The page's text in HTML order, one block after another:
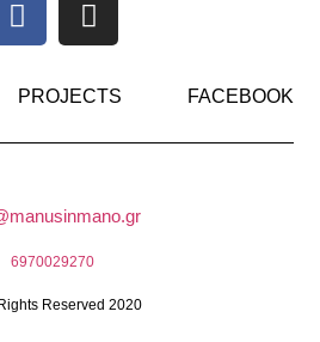
PROJECTS FACEBOOK
6970029270
Reserved 2020